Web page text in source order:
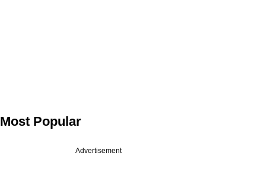
Most Popular
Advertisement